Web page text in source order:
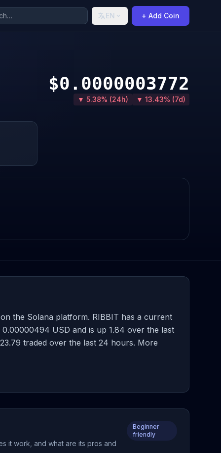
EN + Add Coin
$0.0000003772
▼ 5.38% (24h) ▼ 13.43% (7d)
the Solana platform. RIBBIT has a current
USD and is up 1.84 over the last
traded over the last 24 hours. More
it work, and what are its pros and
Beginner
friendly